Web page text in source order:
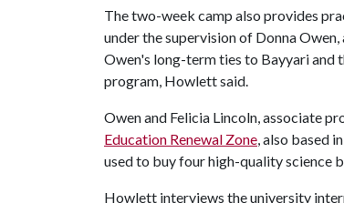
The two-week camp also provides
under the supervision of Donna
Owen's long-term ties to Bayyari and
program, Howlett said.
Owen and Felicia Lincoln, associate
Education Renewal Zone, also based
used to buy four high-quality science
Howlett interviews the university